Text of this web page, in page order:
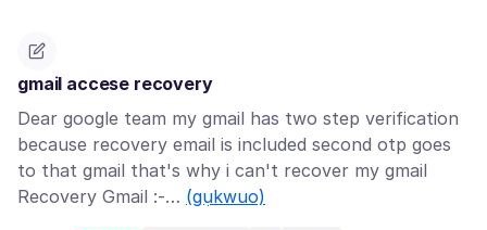
gmail accese recovery
Dear google team my gmail has two step verification
because recovery email is included second otp goes
to that gmail that's why i can't recover my gmail
Recovery Gmail :-… (gụkwuo)